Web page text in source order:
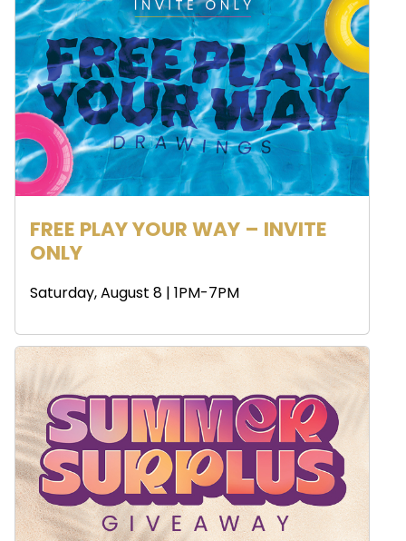
FREE PLAY YOUR WAY – INVITE
ONLY
Saturday, August 8 | 1PM-7PM